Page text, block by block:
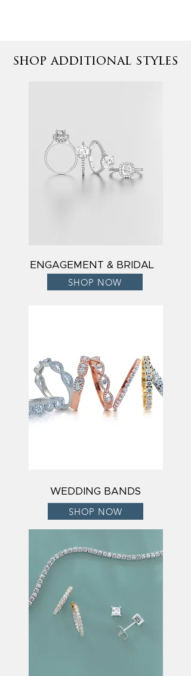
shop additional styles
ENGAGEMENT & BRIDAL
SHOP NOW
WEDDING BANDS
SHOP NOW